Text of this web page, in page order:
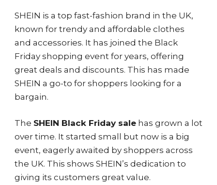
SHEIN is a top fast-fashion brand in the UK,
known for trendy and affordable clothes
and accessories. It has joined the Black
Friday shopping event for years, offering
great deals and discounts. This has made
SHEIN a go-to for shoppers looking for a
bargain.
The SHEIN Black Friday sale has grown a lot
over time. It started small but now is a big
event, eagerly awaited by shoppers across
the UK. This shows SHEIN’s dedication to
giving its customers great value.